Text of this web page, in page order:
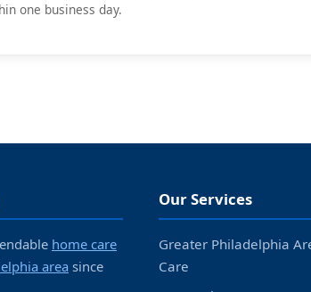
one business day.
home care
area since
Our Services
Greater Philadelphia
Care